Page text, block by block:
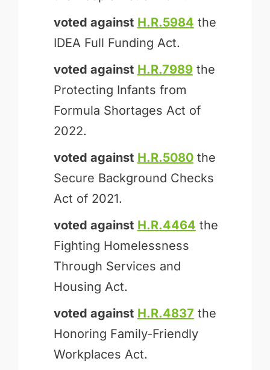
voted against H.R.5984 the
IDEA Full Funding Act.
voted against H.R.7989 the
Protecting Infants from
Formula Shortages Act of
2022.
voted against H.R.5080the
Secure Background Checks
Act of 2021.
voted against H.R.4464 the
Fighting Homelessness
Through Services and
Housing Act.
voted against H.R.4837 the
Honoring Family-Friendly
Workplaces Act.